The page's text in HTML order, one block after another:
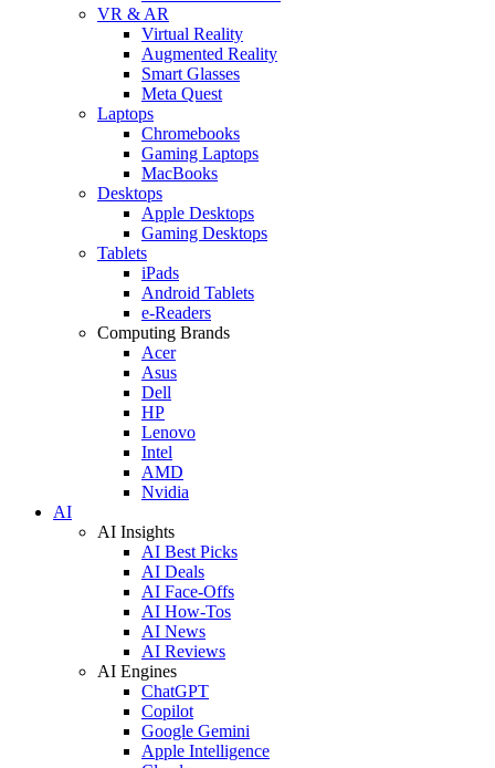
VR & AR
Virtual Reality
Augmented Reality
Smart Glasses
Meta Quest
Laptops
Chromebooks
Gaming Laptops
MacBooks
Desktops
Apple Desktops
Gaming Desktops
Tablets
iPads
Android Tablets
e-Readers
Computing Brands
Acer
Asus
Dell
HP
Lenovo
Intel
AMD
Nvidia
AI
AI Insights
AI Best Picks
AI Deals
AI Face-Offs
AI How-Tos
AI News
AI Reviews
AI Engines
ChatGPT
Copilot
Google Gemini
Apple Intelligence